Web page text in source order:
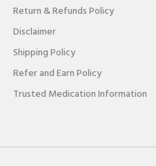
Return & Refunds Policy
Disclaimer
Shipping Policy
Refer and Earn Policy
Trusted Medication Information